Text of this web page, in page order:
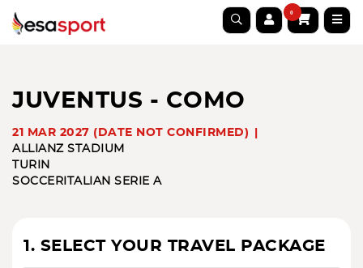
0
JUVENTUS - COMO
21 MAR 2027 (DATE NOT CONFIRMED)
ALLIANZ STADIUM
TURIN
SOCCER ITALIAN SERIE A
1. SELECT YOUR TRAVEL PACKAGE